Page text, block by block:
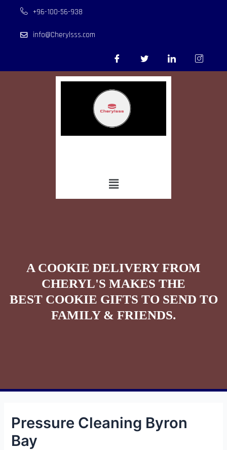
+96-100-56-938
info@Cherylsss.com
A COOKIE DELIVERY FROM
CHERYL'S MAKES THE
BEST COOKIE GIFTS TO SEND TO
FAMILY & FRIENDS.
Pressure Cleaning Byron
Bay